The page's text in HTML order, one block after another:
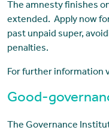
The amnesty finishes
extended. Apply now
past unpaid super,
penalties.
For further information
Good-
The Governance